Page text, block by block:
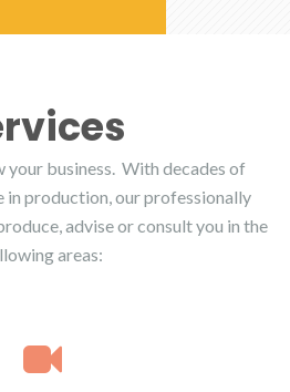
your business. With decades of
in production, our professionally
advise or consult you in the
areas: